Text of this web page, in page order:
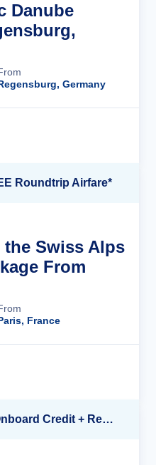
Danube
Germany
Roundtrip Airfare*
Swiss Alps
From
France
Up to $2,500 Off + $250 Onboard Credit + Reduced Airfare*